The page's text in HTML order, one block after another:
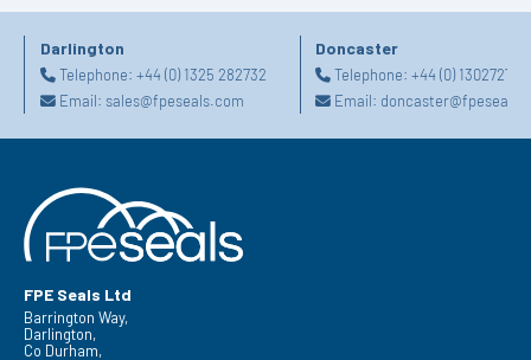
Darlington
Telephone: +44 (0) 1325 282732
Email: sales@fpeseals.com
Doncaster
Telephone:+44 (0)
Email:
FPE Seals Ltd
Barrington Way,
Darlington,
Co Durham,